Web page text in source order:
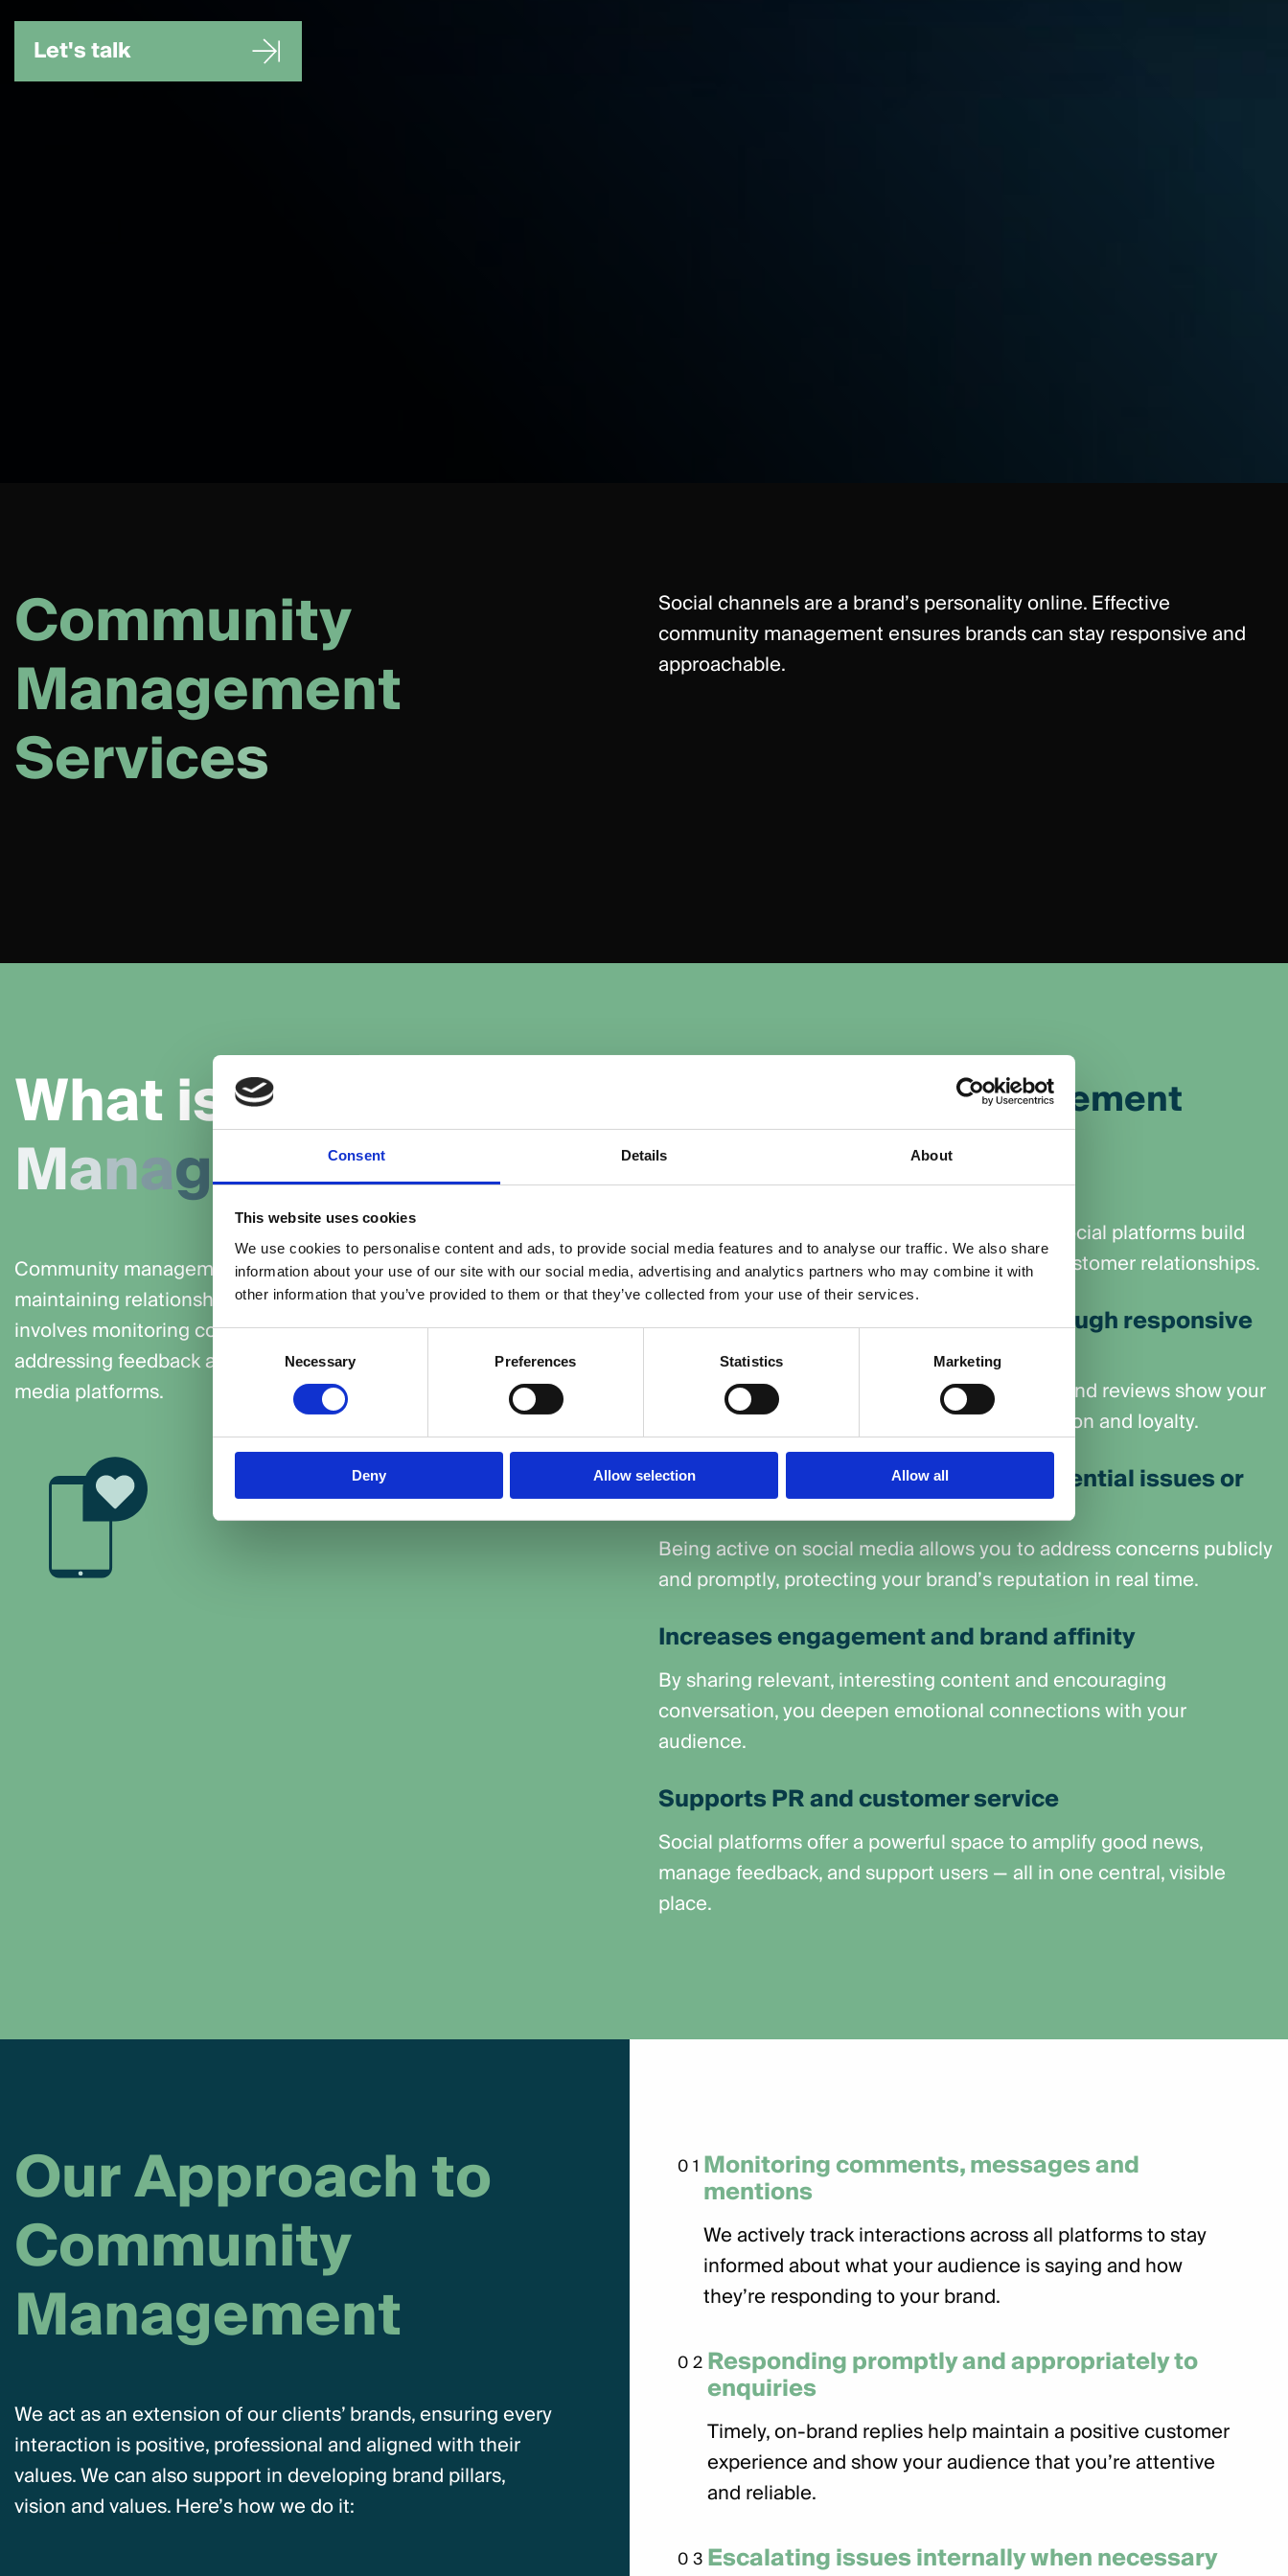
Consent Details About
This website uses cookies
We use cookies to personalise content and ads, to provide social media features and to analyse our traffic. We also share
information about your use of our site with our social media, advertising and analytics partners who may combine it with
other information that you’ve provided to them or that they’ve collected from your use of their services.
Consent
Selection
Necessary Preferences Statistics Marketing
Deny Allow selection Allow all
Let's talk
Community
Management
Services
Social channels are a brand’s personality online. Effective
community management ensures brands can stay responsive and
approachable.
WhatisCommunity
Management?
Community management is the process of building and
maintaining relationships with your social media audience. It
involves monitoring conversations, answering questions,
addressing feedback and sparking engagement across your social
media platforms.
Why Community Management
Matters
Strengthens brand trust and loyalty
Regular interaction and valuable content on social platforms build
familiarity and trust, encouraging long-term customer relationships.
Enhances customer experience through responsive
communication
Fast, helpful replies to messages, comments, and reviews show your
audience they’re valued — improving satisfaction and loyalty.
Quickly manages and mitigates potential issues or
crises
Being active on social media allows you to address concerns publicly
and promptly, protecting your brand’s reputation in real time.
Increases engagement and brand affinity
By sharing relevant, interesting content and encouraging
conversation, you deepen emotional connections with your
audience.
Supports PR and customer service
Social platforms offer a powerful space to amplify good news,
manage feedback, and support users — all in one central, visible
place.
OurApproachto
Community
Management
We act as an extension of our clients’ brands, ensuring every
interaction is positive, professional and aligned with their
values. We can also support in developing brand pillars,
vision and values. Here’s how we do it:
01 Monitoring comments, messages and
mentions
We actively track interactions across all platforms to stay
informed about what your audience is saying and how
they’re responding to your brand.
02 Responding promptly and appropriately to
enquiries
Timely, on-brand replies help maintain a positive customer
experience and show your audience that you’re attentive
and reliable.
03 Escalating issues internally when necessary